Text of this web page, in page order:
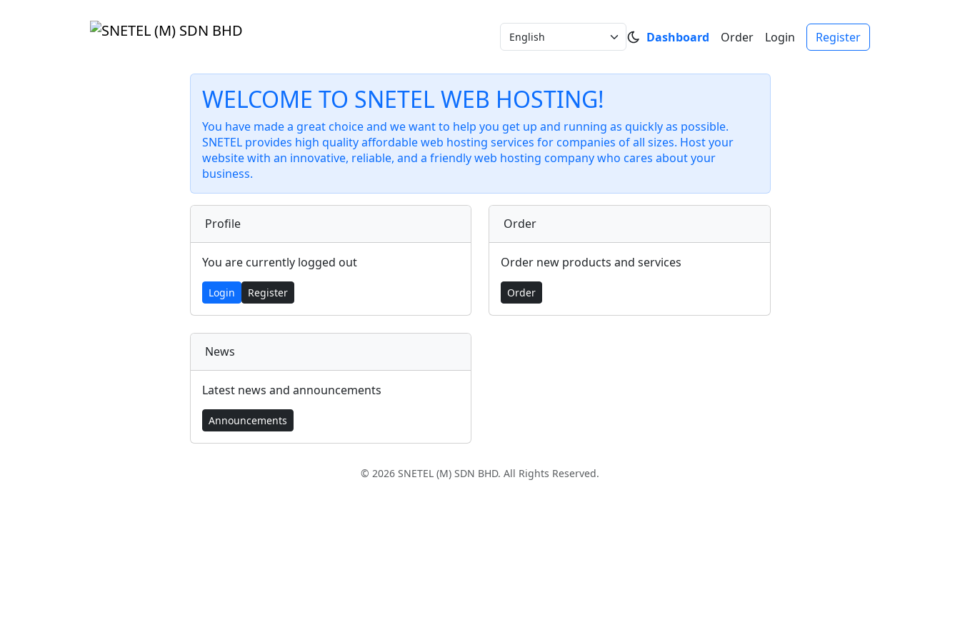
Dashboard Order Login Register
WELCOME TO SNETEL WEB HOSTING!
You have made a great choice and we want to help you get up and running as quickly as possible.
SNETEL provides high quality affordable web hosting services for companies of all sizes. Host your
website with an innovative, reliable, and a friendly web hosting company who cares about your
business.
Profile
You are currently logged out
Login Register
Order
Order new products and services
Order
News
Latest news and announcements
Announcements
© 2026 SNETEL (M) SDN BHD. All Rights Reserved.